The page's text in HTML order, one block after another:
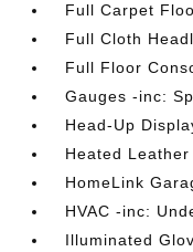
Full Carpet
Full Cloth
Full Floor
Gauges -inc:
Head-Up
Heated
HomeLink
HVAC -inc:
Illuminated